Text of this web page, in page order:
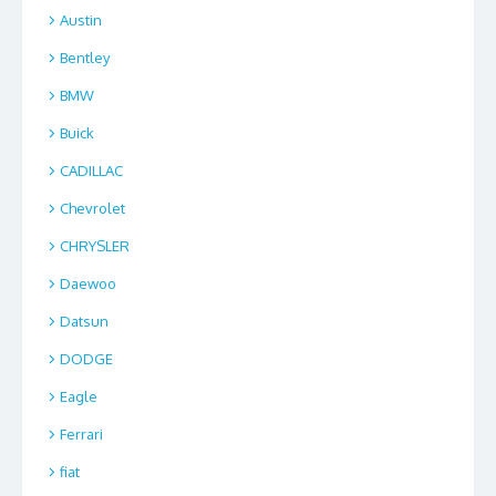
Austin
Bentley
BMW
Buick
CADILLAC
Chevrolet
CHRYSLER
Daewoo
Datsun
DODGE
Eagle
Ferrari
fiat